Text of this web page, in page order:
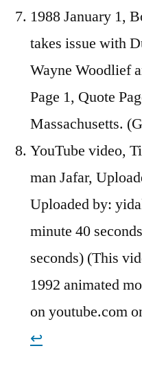
1988 January 1,
takes issue with
Wayne Woodlief
Page 1, Quote
Massachusetts.
YouTube video,
man Jafar,
Uploaded by:
minute 40
seconds) (This
1992 animated
on youtube.com
↩︎